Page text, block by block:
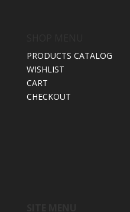
PRODUCTS CATALOG
WISHLIST
CART
CHECKOUT